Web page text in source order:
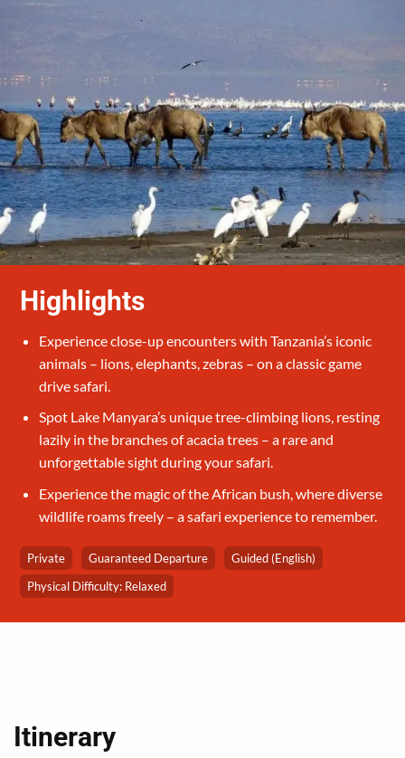
Highlights
Experience close-up encounters with Tanzania’s iconic
animals – lions, elephants, zebras – on a classic game
drive safari.
Spot Lake Manyara’s unique tree-climbing lions, resting
lazily in the branches of acacia trees – a rare and
unforgettable sight during your safari.
Experience the magic of the African bush, where diverse
wildlife roams freely – a safari experience to remember.
Private Guaranteed Departure
Guided (English)
Physical Difficulty: Relaxed
Itinerary